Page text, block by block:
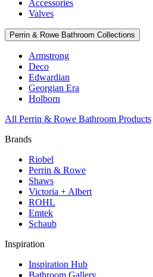
Accessories
Valves
Perrin & Rowe Bathroom Collections
Armstrong
Deco
Edwardian
Georgian Era
Holborn
All Perrin & Rowe Bathroom Products
Brands
Riobel
Perrin & Rowe
Shaws
Victoria + Albert
ROHL
Emtek
Schaub
Inspiration
Inspiration Hub